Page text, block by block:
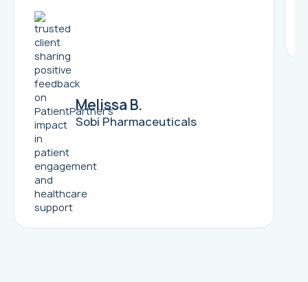
Melissa B.
Sobi Pharmaceuticals